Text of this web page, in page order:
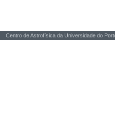
Centro de Astrofísica da Universidade do